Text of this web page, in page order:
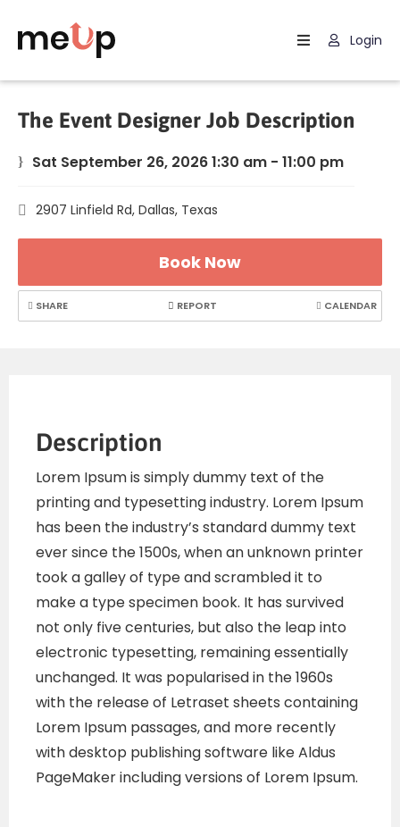
Listing
Page
Login
The Event Designer Job Description
Sat September 26, 2026 1:30 am - 11:00 pm
2907 Linfield Rd, Dallas, Texas
Book Now
SHARE REPORT CALENDAR
Description
Lorem Ipsum is simply dummy text of the
printing and typesetting industry. Lorem Ipsum
has been the industry’s standard dummy text
ever since the 1500s, when an unknown printer
took a galley of type and scrambled it to
make a type specimen book. It has survived
not only five centuries, but also the leap into
electronic typesetting, remaining essentially
unchanged. It was popularised in the 1960s
with the release of Letraset sheets containing
Lorem Ipsum passages, and more recently
with desktop publishing software like Aldus
PageMaker including versions of Lorem Ipsum.